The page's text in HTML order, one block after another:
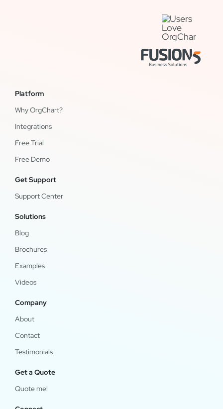
Platform
Why OrgChart?
Integrations
Free Trial
Free Demo
Get Support
Support Center
Solutions
Blog
Brochures
Examples
Videos
Company
About
Contact
Testimonials
Get a Quote
Quote me!